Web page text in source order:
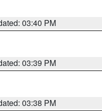
03:40 PM
03:39 PM
03:38 PM